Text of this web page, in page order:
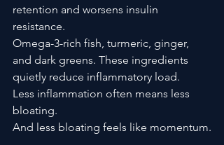
retention and worsens insulin
resistance.
Omega-3-rich fish, turmeric, ginger,
and dark greens. These ingredients
quietly reduce inflammatory load.
Less inflammation often means less
bloating.
And less bloating feels like momentum.